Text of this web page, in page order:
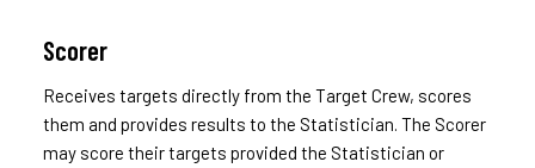
Scorer
Receives targets directly from the Target Crew, scores
them and provides results to the Statistician. The Scorer
may score their targets provided the Statistician or